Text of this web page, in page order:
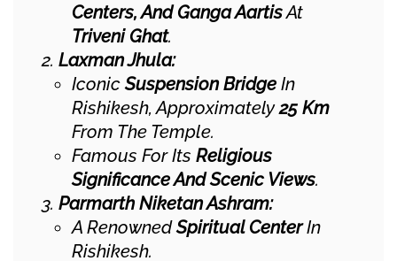
Centers, And Ganga AartisAt
Triveni Ghat.
Laxman Jhula:
IconicSuspension Bridge In
Rishikesh, Approximately25 Km
From The Temple.
Famous For Its Religious
Significance And Scenic Views.
Parmarth Niketan Ashram:
A RenownedSpiritual CenterIn
Rishikesh.